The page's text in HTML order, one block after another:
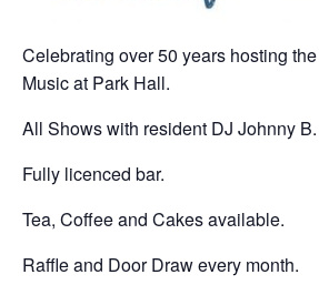
Celebrating over 50 years hosting
Music at Park Hall.
All Shows with resident DJ Johnny B.
Fully licenced bar.
Tea, Coffee and Cakes available.
Raffle and Door Draw every month.